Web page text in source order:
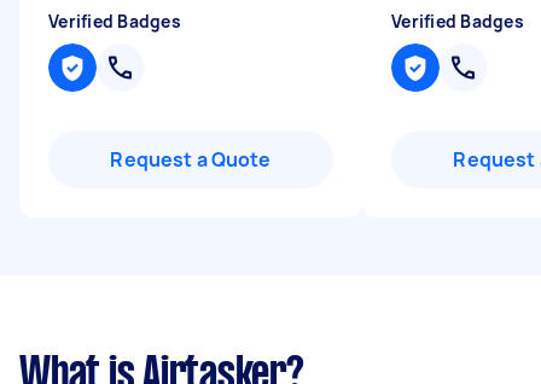
Verified Badges
Request a Quote
Verified Badges
Request